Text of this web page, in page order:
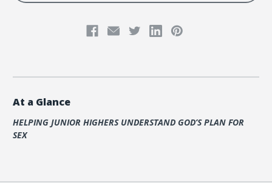
At a Glance
HELPING JUNIOR HIGHERS UNDERSTAND GOD’S PLAN FOR
SEX